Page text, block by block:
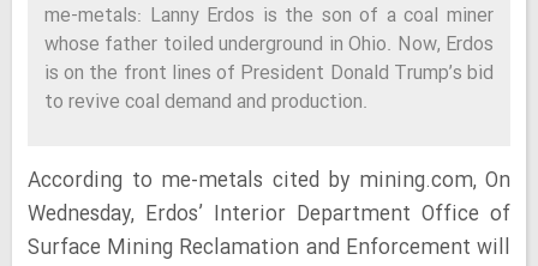
me-metals: Lanny Erdos is the son of a coal miner
whose father toiled underground in Ohio. Now, Erdos
is on the front lines of President Donald Trump’s bid
to revive coal demand and production.
According to me-metals cited by mining.com, On
Wednesday, Erdos’ Interior Department Office of
Surface Mining Reclamation and Enforcement will